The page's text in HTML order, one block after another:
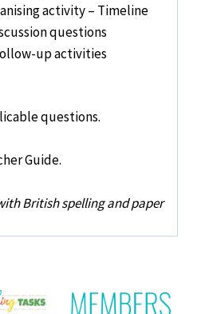
activity – Timeline
questions
up activities
questions.
Guide.
British spelling and paper